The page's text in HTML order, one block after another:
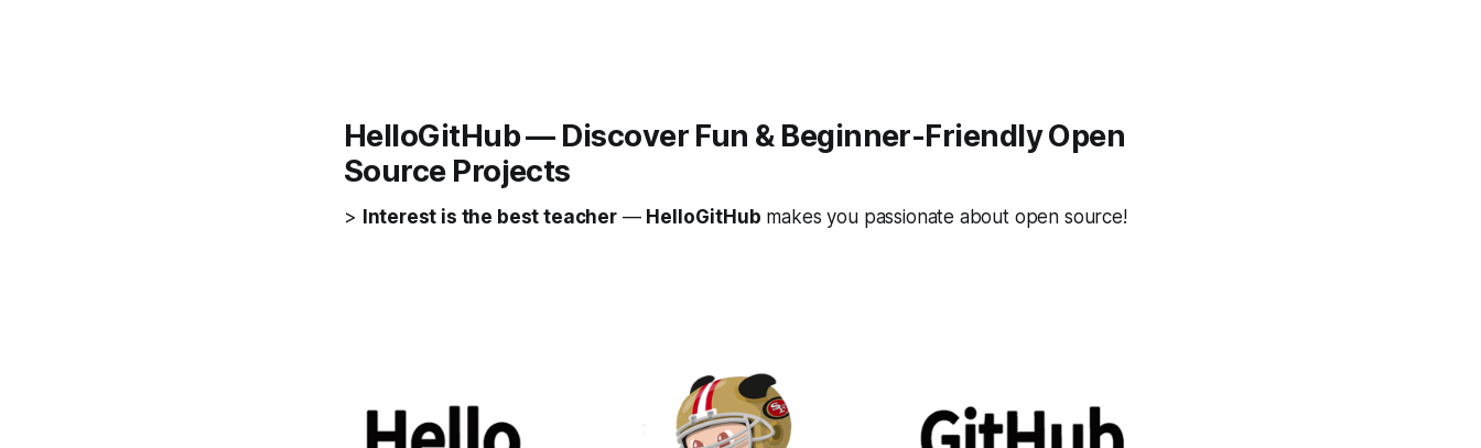
HelloGitHub — Discover Fun & Beginner-Friendly Open
Source Projects
> Interest is the best teacher— HelloGitHub makes you passionate about open source!